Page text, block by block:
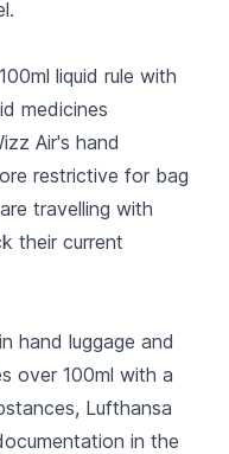
liquid rule with
medicines
Air's hand
restrictive for bag
travelling with
their current
hand luggage and
over 100ml with a
Lufthansa
in the